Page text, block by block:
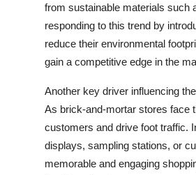
from sustainable materials such
responding to this trend by
reduce their environmental
gain a competitive edge in the
Another key driver influencing
As brick-and-mortar stores face
customers and drive foot traffic.
displays, sampling stations, or
memorable and engaging